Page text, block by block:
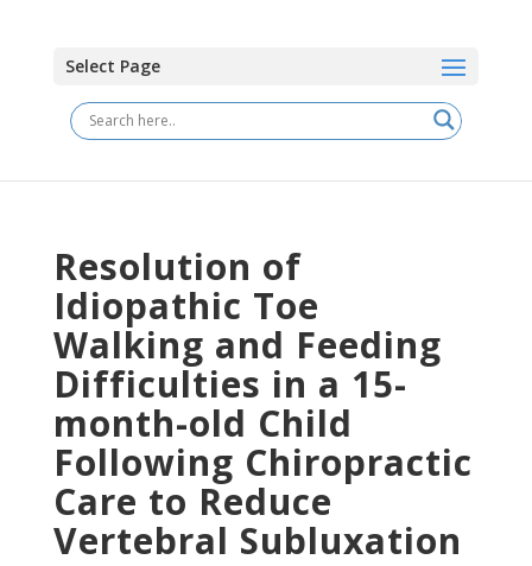
Select Page
Resolution of
Idiopathic Toe
Walking and Feeding
Difficulties in a 15-
month-old Child
Following Chiropractic
Care to Reduce
Vertebral Subluxation